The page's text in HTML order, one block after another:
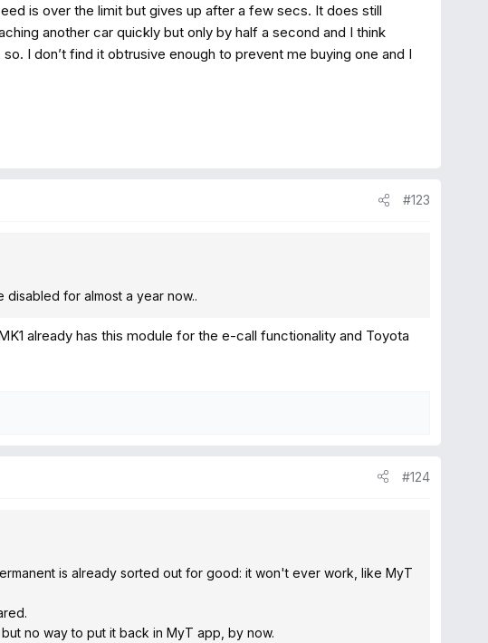
is over the limit but gives up after a few secs. It does still
another car quickly but only by half a second and I think
I don’t find it obtrusive enough to prevent me buying one and I
#123
for almost a year now..
already has this module for the e-call functionality and Toyota
#124
is already sorted out for good: it won't ever work, like MyT
no way to put it back in MyT app, by now.